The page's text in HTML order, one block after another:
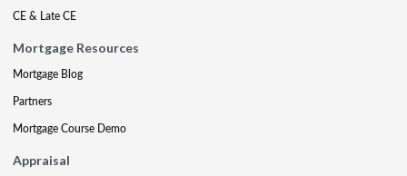
CE & Late CE
Mortgage Resources
Mortgage Blog
Partners
Mortgage Course Demo
Appraisal